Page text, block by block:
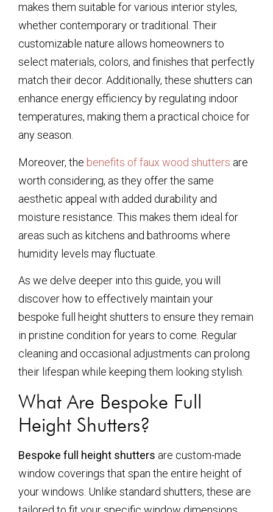
makes them suitable for various interior styles,
whether contemporary or traditional. Their
customizable nature allows homeowners to
select materials, colors, and finishes that perfectly
match their decor. Additionally, these shutters can
enhance energy efficiency by regulating indoor
temperatures, making them a practical choice for
any season.
Moreover, the benefits of faux wood shutters are
worth considering, as they offer the same
aesthetic appeal with added durability and
moisture resistance. This makes them ideal for
areas such as kitchens and bathrooms where
humidity levels may fluctuate.
As we delve deeper into this guide, you will
discover how to effectively maintain your
bespoke full height shutters to ensure they remain
in pristine condition for years to come. Regular
cleaning and occasional adjustments can prolong
their lifespan while keeping them looking stylish.
What Are Bespoke Full
Height Shutters?
Bespoke full height shutters are custom-made
window coverings that span the entire height of
your windows. Unlike standard shutters, these are